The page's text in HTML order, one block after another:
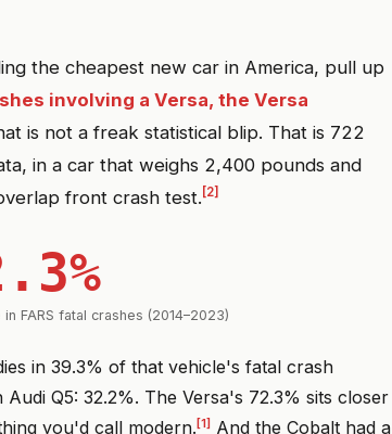
the cheapest new car in America, pull up
involving a Versa, the Versa
is not a freak statistical blip. That is 722
in a car that weighs 2,400 pounds and
front crash test. [2]
FARS fatal crashes (2014–2023)
in 39.3% of that vehicle's fatal crash
Q5: 32.2%. The Versa's 72.3% sits closer
you'd call modern. [1] And the Cobalt had a